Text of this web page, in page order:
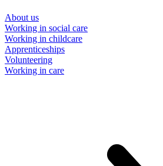
About us
Working in social care
Working in childcare
Apprenticeships
Volunteering
Working in care